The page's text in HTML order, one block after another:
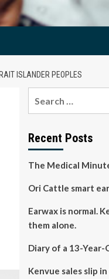
ISLANDER PEOPLES
Recent Posts
The Medical
Ori Cattle smart
Earwax is normal.
them alone.
Diary of a 13-Year-
Kenvue sales slip